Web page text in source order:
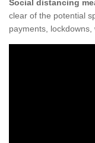
Social distancing
clear of the potential
payments,